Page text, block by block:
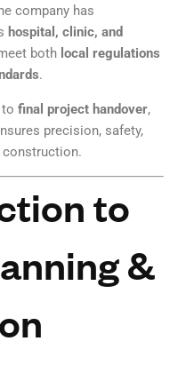
company has
hospital, clinic, and
both local regulations
.
to final project handover,
precision, safety,
construction.
to
&